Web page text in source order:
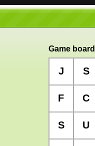
Game board
J S
F C
S U